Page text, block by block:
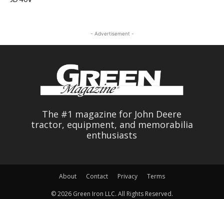
- Advertisement -
The #1 magazine for John Deere
tractor, equipment, and memorabilia
enthusiasts
About Contact Privacy Terms
© 2026 Green Iron LLC. All Rights Reserved.